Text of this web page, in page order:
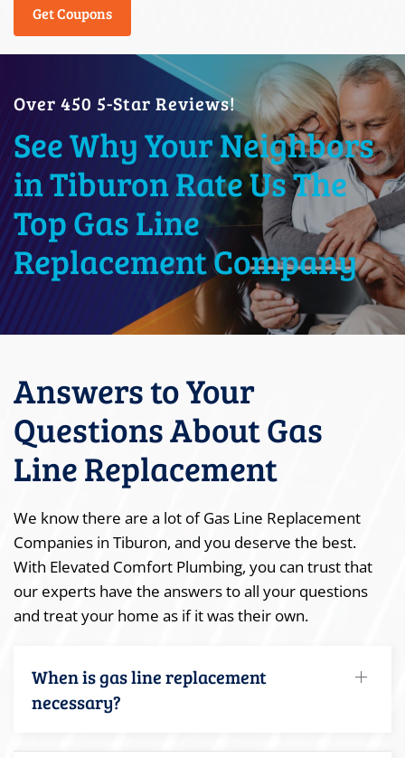
Get Coupons
Over 450 5-Star Reviews!
See Why Your Neighbors
in Tiburon Rate Us The
Top Gas Line
Replacement Company
Answers to Your
Questions About Gas
Line Replacement
We know there are a lot of Gas Line Replacement
Companies in Tiburon, and you deserve the best.
With Elevated Comfort Plumbing, you can trust that
our experts have the answers to all your questions
and treat your home as if it was their own.
When is gas line replacement
necessary?